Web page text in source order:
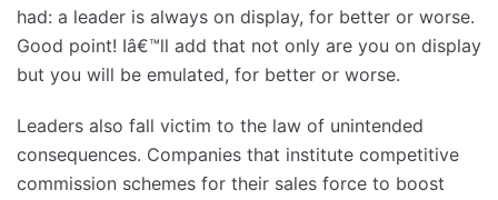
had: a leader is always on display, for better or worse.
Good point! Iâ€™ll add that not only are you on display
but you will be emulated, for better or worse.
Leaders also fall victim to the law of unintended
consequences. Companies that institute competitive
commission schemes for their sales force to boost